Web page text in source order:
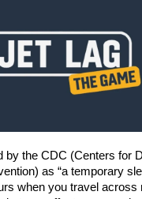
by the CDC (Centers for
as “a temporary
when you travel across